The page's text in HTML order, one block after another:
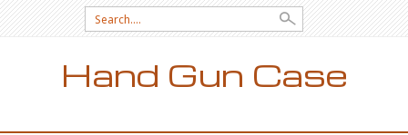
Search for:
Hand Gun Case